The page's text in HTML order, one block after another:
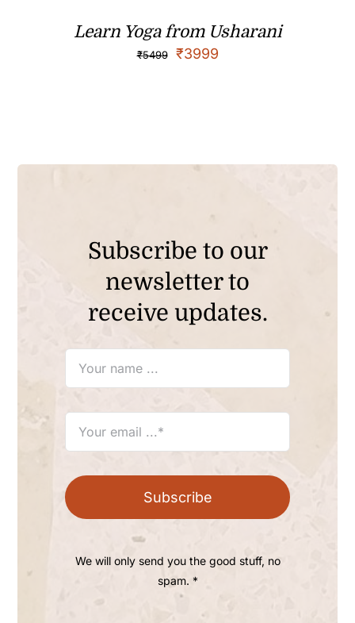
Learn Yoga from Usharani
₹5499 ₹3999
Subscribe to our
newsletter to
receive updates.
Subscribe
We will only send you the good stuff, no
spam. *